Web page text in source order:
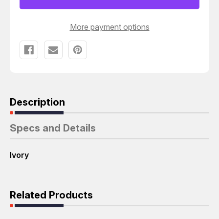
SIZE SIZE
T26478
More payment options
Description
Specs and Details
Ivory
Related Products